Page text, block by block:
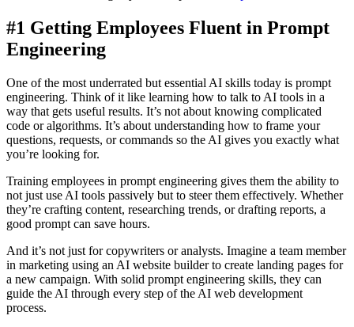
#1 Getting Employees Fluent in Prompt
Engineering
One of the most underrated but essential AI skills today is prompt
engineering. Think of it like learning how to talk to AI tools in a
way that gets useful results. It’s not about knowing complicated
code or algorithms. It’s about understanding how to frame your
questions, requests, or commands so the AI gives you exactly what
you’re looking for.
Training employees in prompt engineering gives them the ability to
not just use AI tools passively but to steer them effectively. Whether
they’re crafting content, researching trends, or drafting reports, a
good prompt can save hours.
And it’s not just for copywriters or analysts. Imagine a team member
in marketing using an AI website builder to create landing pages for
a new campaign. With solid prompt engineering skills, they can
guide the AI through every step of the AI web development
process.